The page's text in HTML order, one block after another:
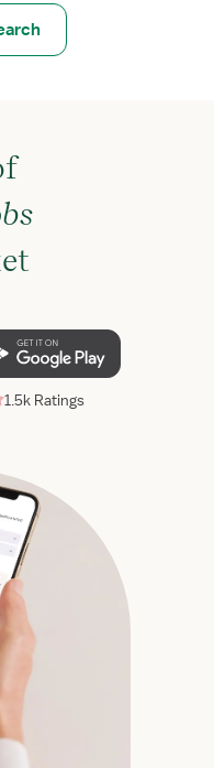
1.5k Ratings